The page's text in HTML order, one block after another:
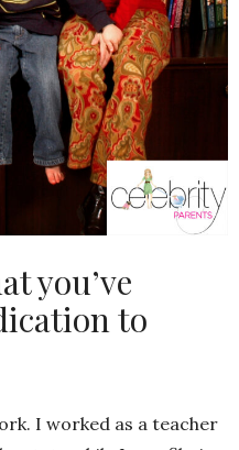
you’ve
to
I worked as a teacher